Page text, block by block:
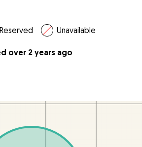
Reserved Unavailable
over 2 years ago